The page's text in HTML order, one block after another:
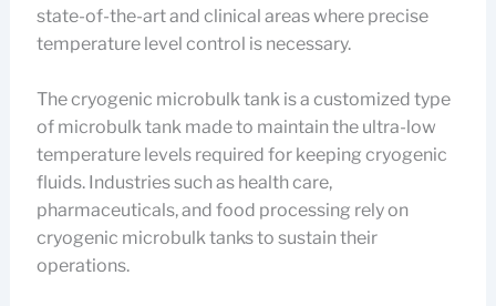
state-of-the-art and clinical areas where precise
temperature level control is necessary.
The cryogenic microbulk tank is a customized type
of microbulk tank made to maintain the ultra-low
temperature levels required for keeping cryogenic
fluids. Industries such as health care,
pharmaceuticals, and food processing rely on
cryogenic microbulk tanks to sustain their
operations.